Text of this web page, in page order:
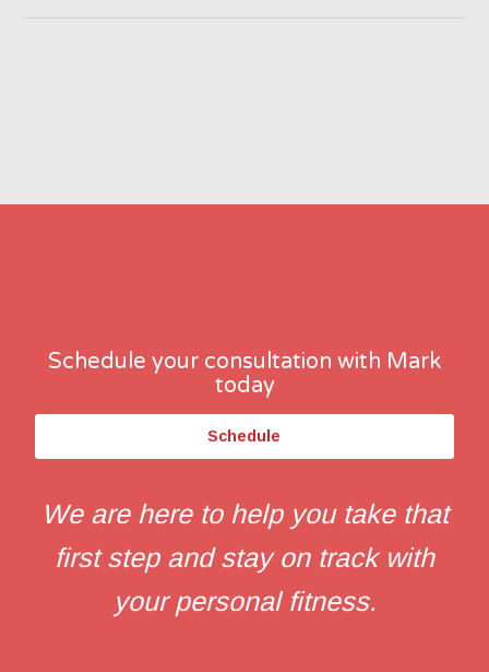
Schedule your consultation with Mark
today
Schedule
We are here to help you take that
first step and stay on track with
your personal fitness.